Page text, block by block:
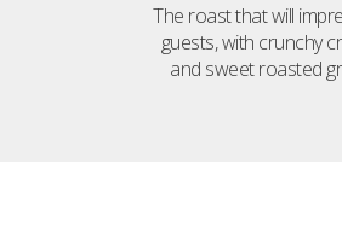
The roast that will
guests, with crunchy
and sweet roasted